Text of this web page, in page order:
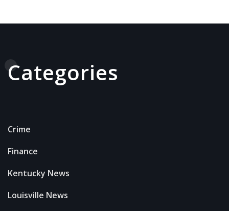
Categories
Crime
Finance
Kentucky News
Louisville News